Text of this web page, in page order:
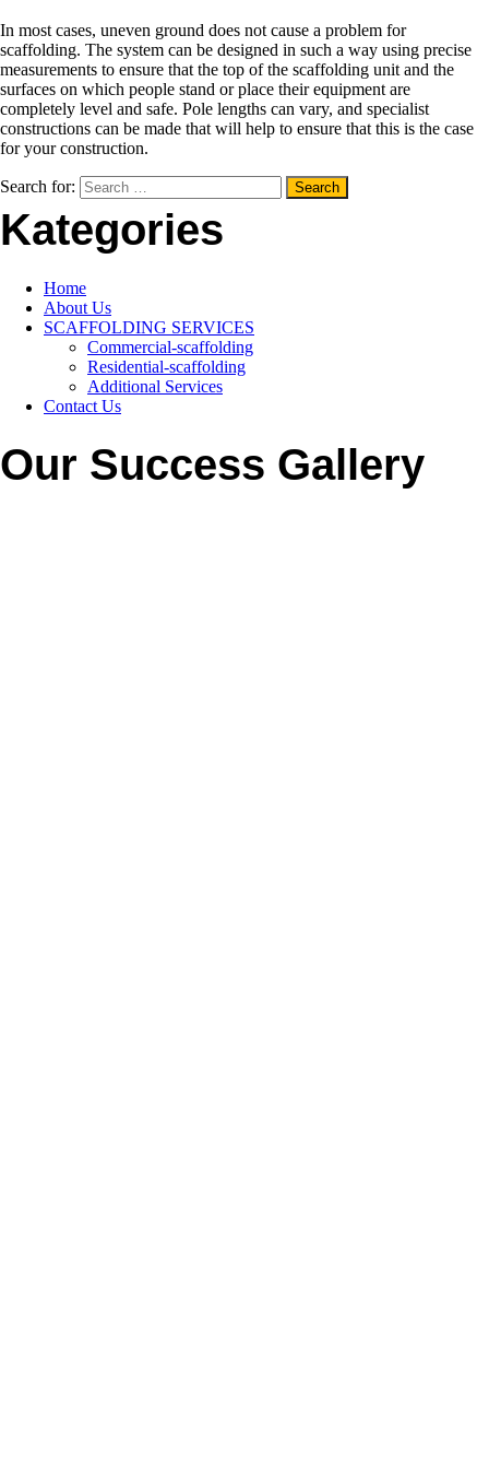
In most cases, uneven ground does not cause a problem for
scaffolding. The system can be designed in such a way using precise
measurements to ensure that the top of the scaffolding unit and the
surfaces on which people stand or place their equipment are
completely level and safe. Pole lengths can vary, and specialist
constructions can be made that will help to ensure that this is the case
for your construction.
Search for:
Kategories
Home
About Us
SCAFFOLDING SERVICES
Commercial-scaffolding
Residential-scaffolding
Additional Services
Contact Us
Our Success Gallery